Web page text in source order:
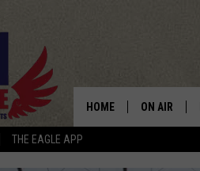
THE EAGLE APP
HOME ON AIR